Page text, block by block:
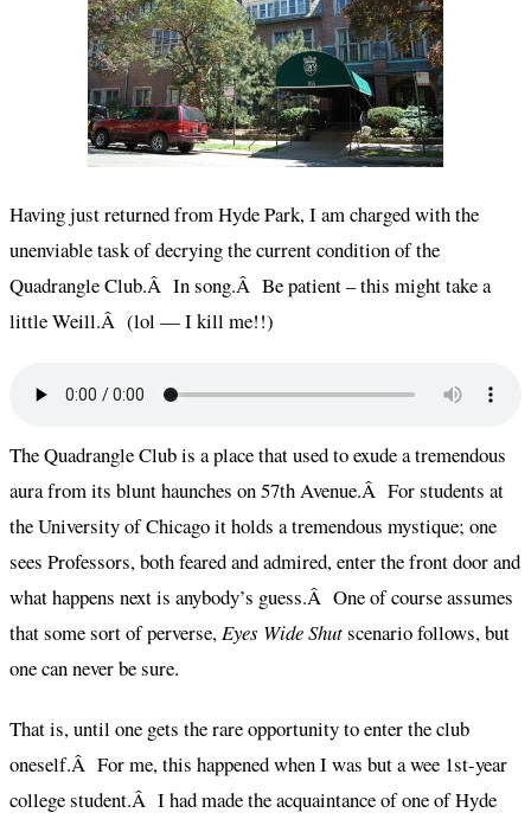
Having just returned from Hyde Park, I am charged with the
unenviable task of decrying the current condition of the
Quadrangle Club.Â In song.Â Be patient – this might take a
little Weill.Â (lol — I kill me!!)
The Quadrangle Club is a place that used to exude a tremendous
aura from its blunt haunches on 57th Avenue.Â For students at
the University of Chicago it holds a tremendous mystique; one
sees Professors, both feared and admired, enter the front door and
what happens next is anybody’s guess.Â One of course assumes
that some sort of perverse,Eyes Wide Shutscenario follows, but
one can never be sure.
That is, until one gets the rare opportunity to enter the club
oneself.Â For me, this happened when I was but a wee 1st-year
college student.Â I had made the acquaintance of one of Hyde